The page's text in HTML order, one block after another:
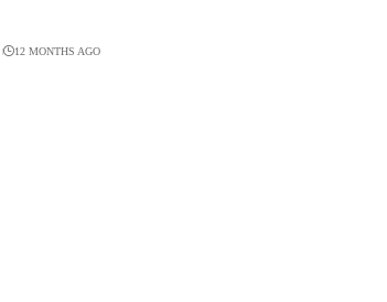
12 MONTHS AGO